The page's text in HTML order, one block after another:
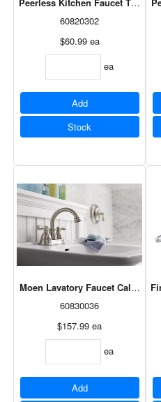
60820302
$60.99 ea
ea
Add
Stock
Moen Lavatory Faucet Caldwell
60830036
$157.99 ea
ea
Add